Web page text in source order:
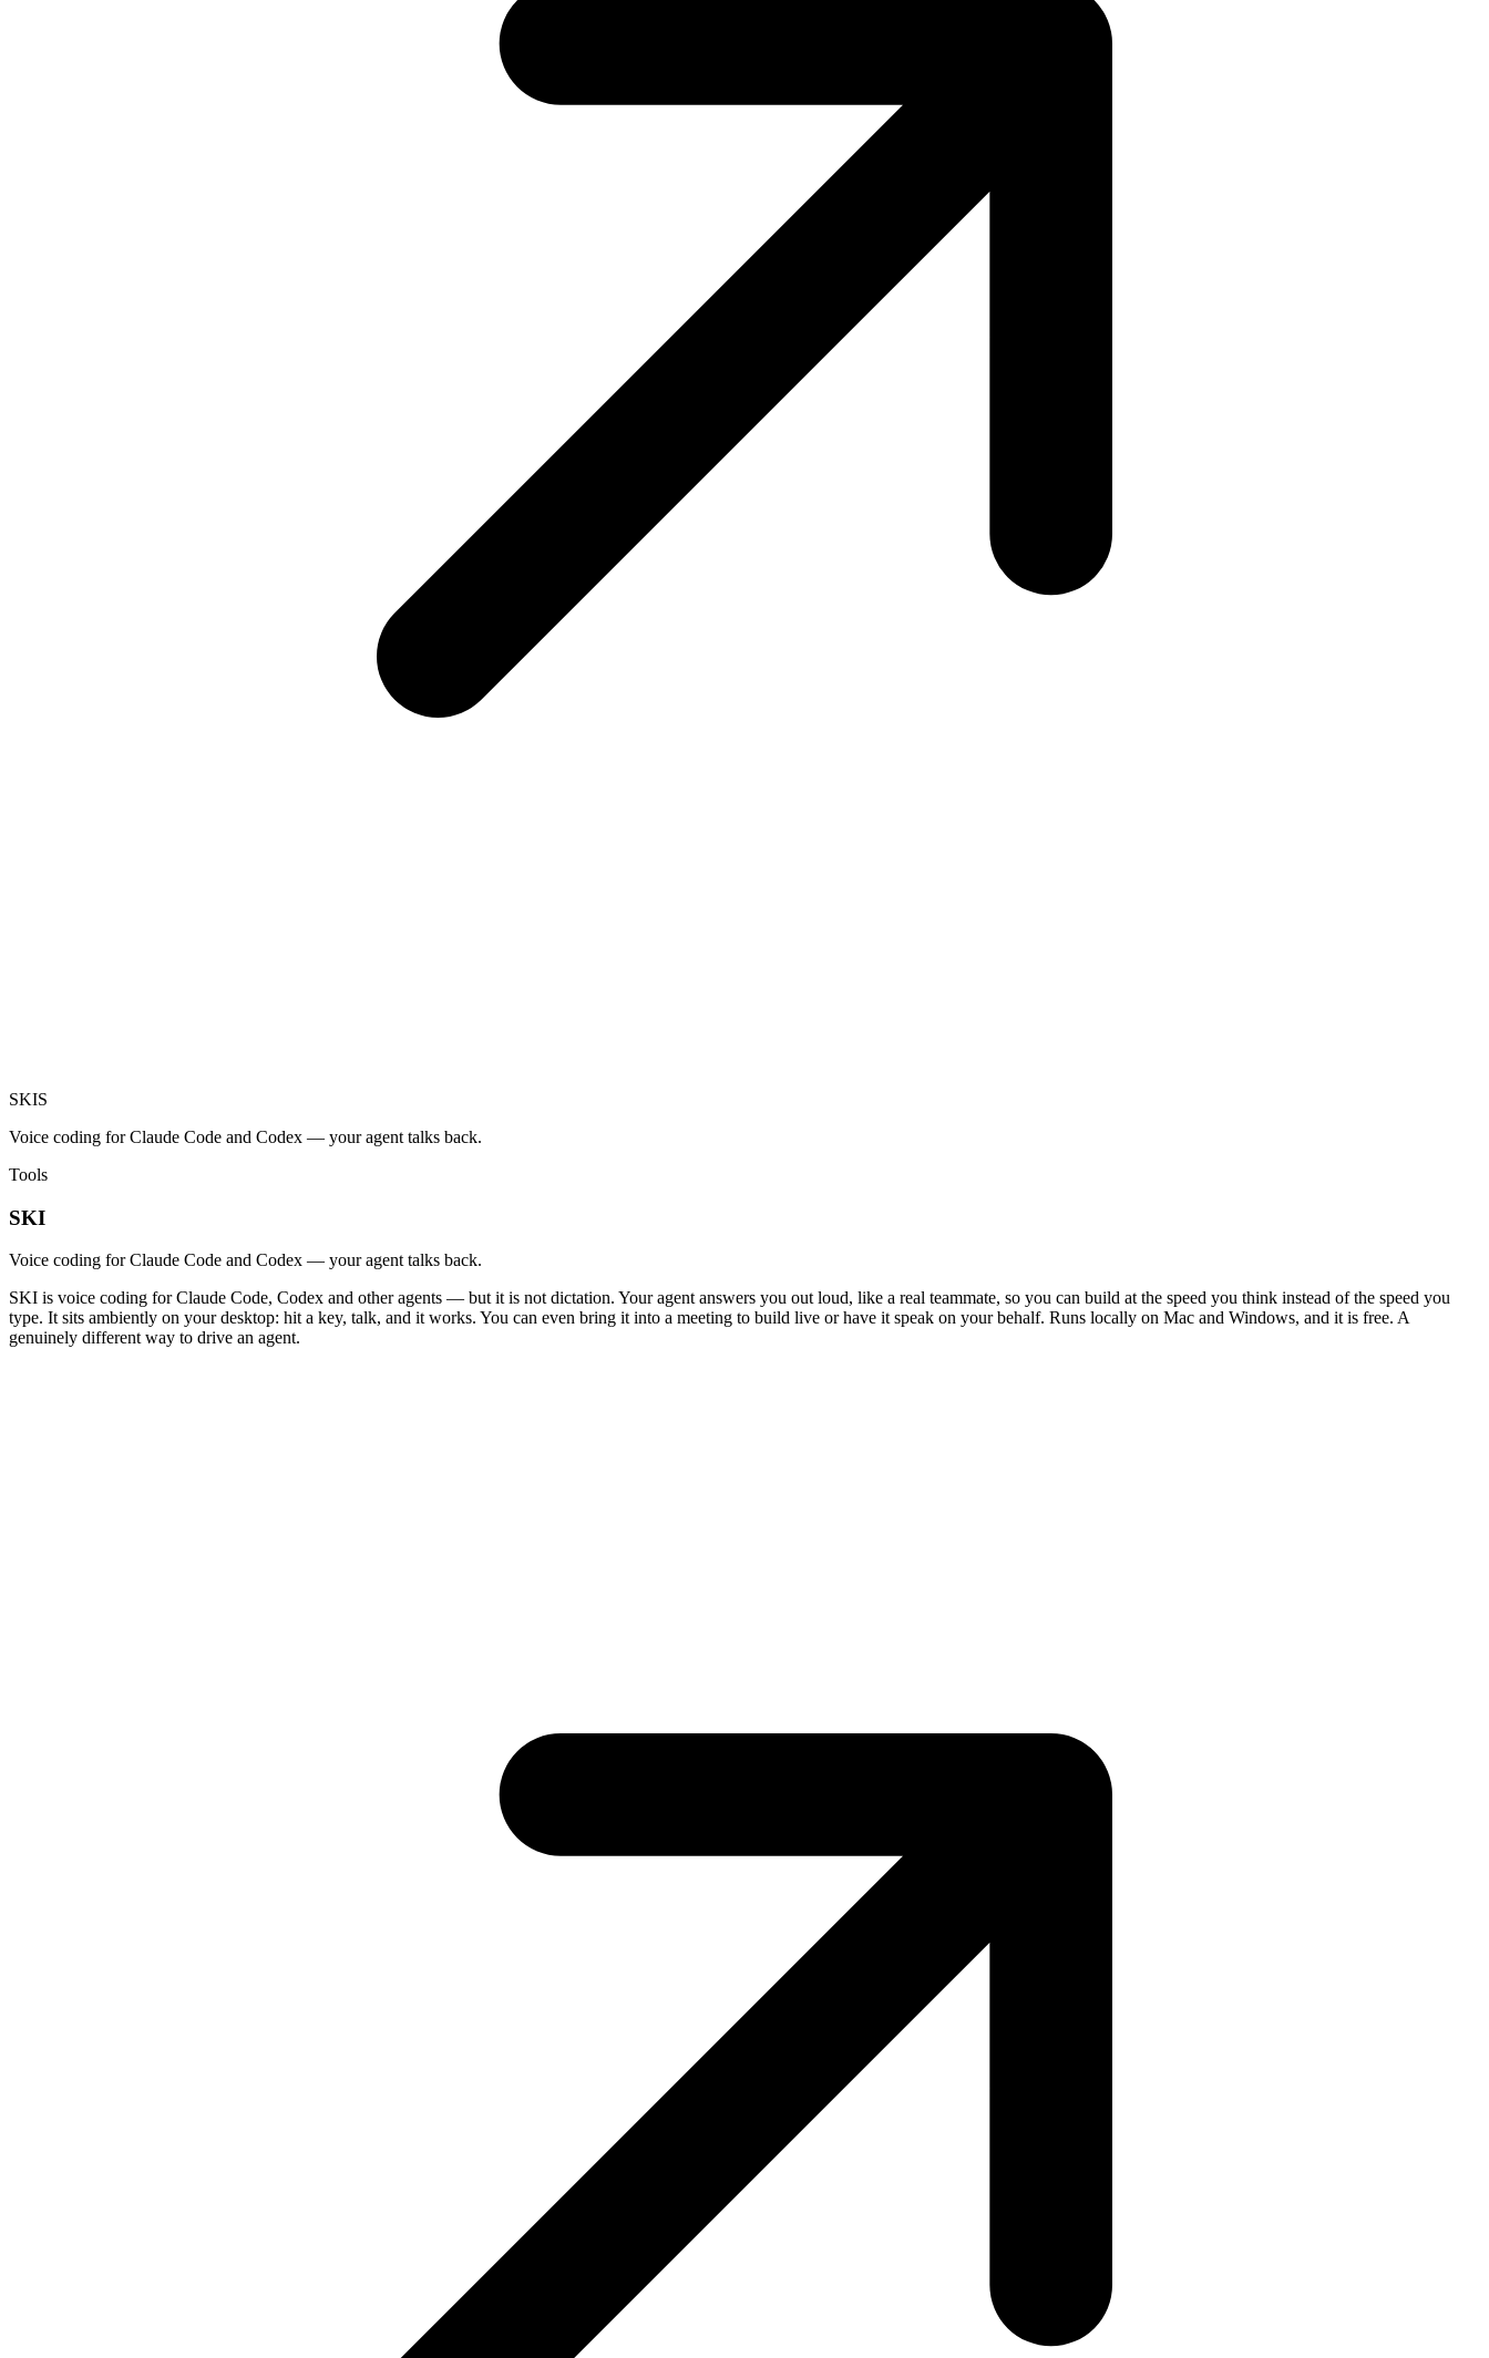
SKIS
Voice coding for Claude Code and Codex — your agent talks back.
Tools
SKI
Voice coding for Claude Code and Codex — your agent talks back.
SKI is voice coding for Claude Code, Codex and other agents — but it is not dictation. Your agent answers you out loud, like a real teammate, so you can build at the speed you think instead of the speed you
type. It sits ambiently on your desktop: hit a key, talk, and it works. You can even bring it into a meeting to build live or have it speak on your behalf. Runs locally on Mac and Windows, and it is free. A
genuinely different way to drive an agent.